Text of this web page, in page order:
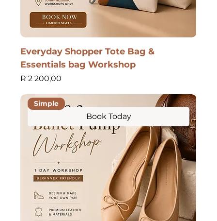
Everyday Shopper Tote Bag &
Essentials bag Workshop
Price
R 2 200,00
Book Today
Simple